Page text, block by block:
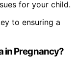
for your child.
to ensuring a
in Pregnancy?